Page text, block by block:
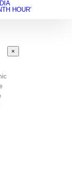
HOUR’
Close
product
×